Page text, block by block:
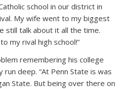
school in our district in
My wife went to my biggest
still talk about it all the time.
my rival high school!”
remembering his college
run deep. “At Penn State is was
State. But being over there on